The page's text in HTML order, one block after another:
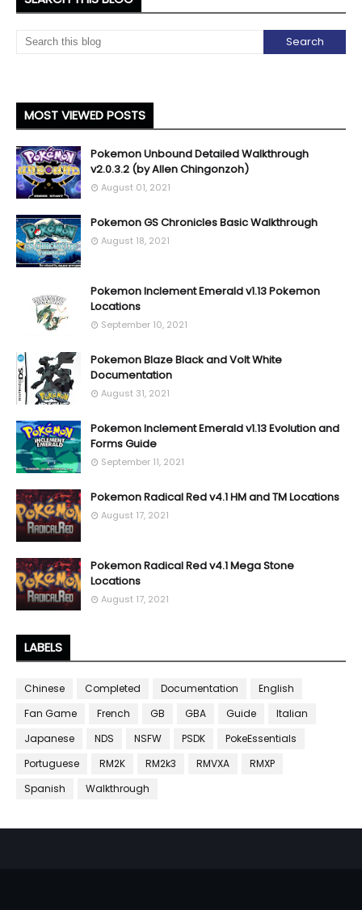
MOST VIEWED POSTS
Pokemon Unbound Detailed Walkthrough
v2.0.3.2 (by Allen Chingonzoh)
August 01, 2021
Pokemon GS Chronicles Basic Walkthrough
August 18, 2021
Pokemon Inclement Emerald v1.13 Pokemon
Locations
September 10, 2021
Pokemon Blaze Black and Volt White
Documentation
August 31, 2021
Pokemon Inclement Emerald v1.13 Evolution and
Forms Guide
September 11, 2021
Pokemon Radical Red v4.1 HM and TM Locations
August 17, 2021
Pokemon Radical Red v4.1 Mega Stone
Locations
August 17, 2021
LABELS
Chinese Completed Documentation
English
Fan Game
French GB GBA Guide
Italian
Japanese
NDS NSFW PSDK
PokeEssentials
Portuguese
RM2K RM2k3 RMVXA
RMXP
Spanish
Walkthrough